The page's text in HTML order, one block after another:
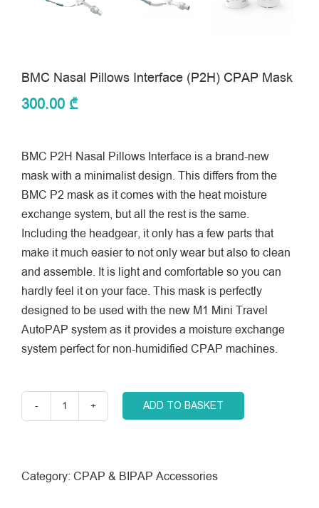
BMC Nasal Pillows Interface (P2H) CPAP Mask
300.00 ₾
BMC P2H Nasal Pillows Interface is a brand-new
mask with a minimalist design. This differs from the
BMC P2 mask as it comes with the heat moisture
exchange system, but all the rest is the same.
Including the headgear, it only has a few parts that
make it much easier to not only wear but also to clean
and assemble. It is light and comfortable so you can
hardly feel it on your face. This mask is perfectly
designed to be used with the new M1 Mini Travel
AutoPAP system as it provides a moisture exchange
system perfect for non-humidified CPAP machines.
BMC
Interface
ADD TO BASKET
Category: CPAP & BIPAP Accessories